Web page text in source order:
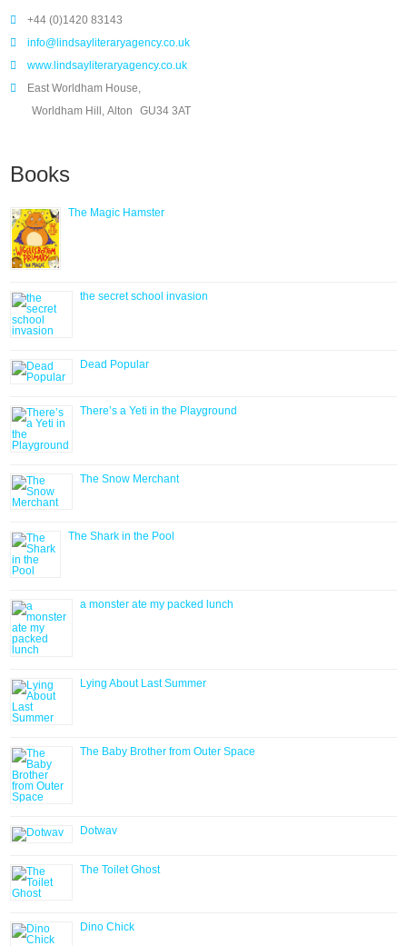
+44 (0)1420 83143
info@lindsayliteraryagency.co.uk
www.lindsayliteraryagency.co.uk
East Worldham House,
Worldham Hill, Alton
GU34 3AT
Books
The Magic Hamster
the secret school invasion
Dead Popular
There’s a Yeti in the Playground
The Snow Merchant
The Shark in the Pool
a monster ate my packed lunch
Lying About Last Summer
The Baby Brother from Outer Space
Dotwav
The Toilet Ghost
Dino Chick